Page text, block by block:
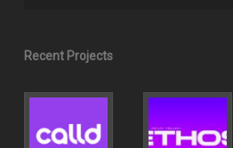
Recent Projects